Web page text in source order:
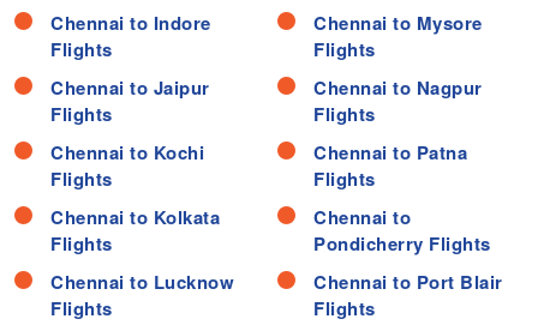
Chennai to Indore
Flights
Chennai to Jaipur
Flights
Chennai to Kochi
Flights
Chennai to Kolkata
Flights
Chennai to Lucknow
Flights
Chennai to Mysore
Flights
Chennai to Nagpur
Flights
Chennai to Patna
Flights
Chennai to
Pondicherry Flights
Chennai to Port Blair
Flights